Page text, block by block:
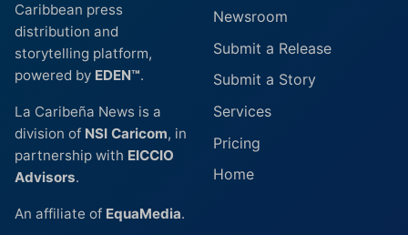
Caribbean press
distribution and
storytelling platform,
powered by EDEN™.
La Caribeña News is a
division of NSI Caricom, in
partnership with EICCIO
Advisors.
An affiliate of EquaMedia.
Newsroom
Submit a Release
Submit a Story
Services
Pricing
Home